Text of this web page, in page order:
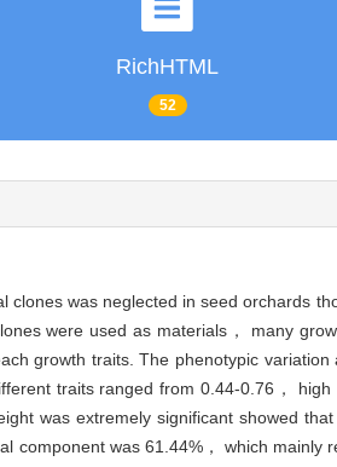
RichHTML
52
clones was neglected in seed orchards
were used as materials， many
growth traits. The phenotypic
traits ranged from 0.44-0.76，
was extremely significant showed
component was 61.44%， which